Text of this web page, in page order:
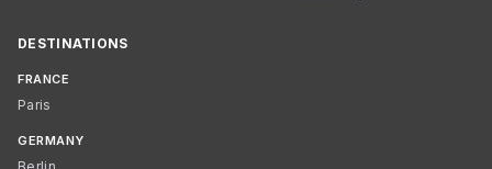
DESTINATIONS
FRANCE
Paris
GERMANY